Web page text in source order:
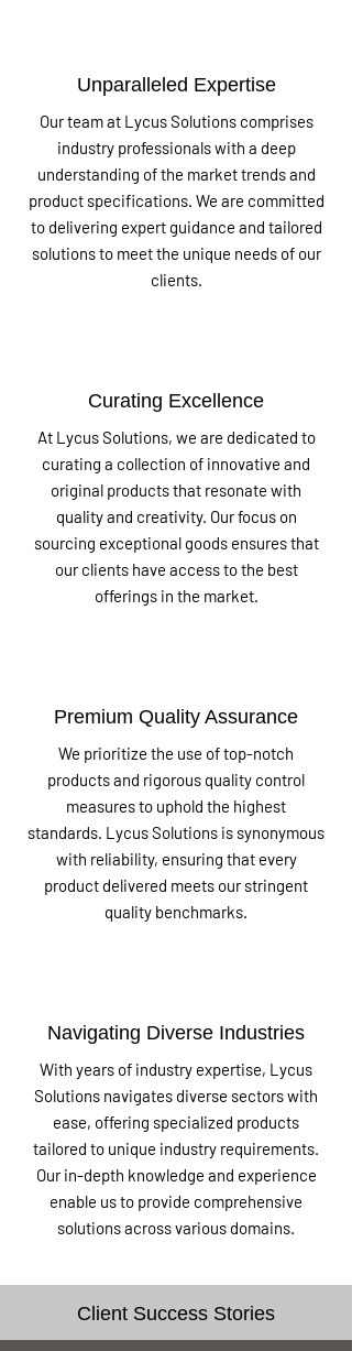
Unparalleled Expertise
Our team at Lycus Solutions comprises
industry professionals with a deep
understanding of the market trends and
product specifications. We are committed
to delivering expert guidance and tailored
solutions to meet the unique needs of our
clients.
Curating Excellence
At Lycus Solutions, we are dedicated to
curating a collection of innovative and
original products that resonate with
quality and creativity. Our focus on
sourcing exceptional goods ensures that
our clients have access to the best
offerings in the market.
Premium Quality Assurance
We prioritize the use of top-notch
products and rigorous quality control
measures to uphold the highest
standards. Lycus Solutions is synonymous
with reliability, ensuring that every
product delivered meets our stringent
quality benchmarks.
Navigating Diverse Industries
With years of industry expertise, Lycus
Solutions navigates diverse sectors with
ease, offering specialized products
tailored to unique industry requirements.
Our in-depth knowledge and experience
enable us to provide comprehensive
solutions across various domains.
Client Success Stories